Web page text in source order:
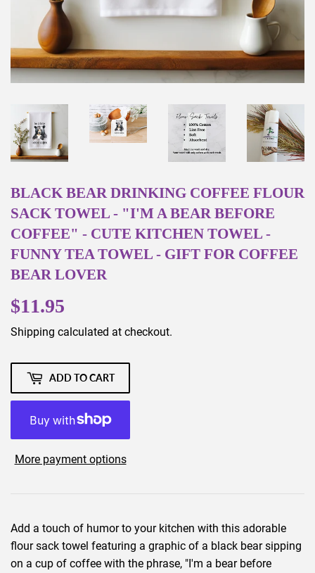
BLACK BEAR DRINKING COFFEE FLOUR
SACK TOWEL - "I'M A BEAR BEFORE
COFFEE" - CUTE KITCHEN TOWEL -
FUNNY TEA TOWEL - GIFT FOR COFFEE
BEAR LOVER
$11.95
Shipping calculated at checkout.
ADD TO CART
More payment options
Add a touch of humor to your kitchen with this adorable
flour sack towel featuring a graphic of a black bear sipping
on a cup of coffee with the phrase, "I'm a bear before